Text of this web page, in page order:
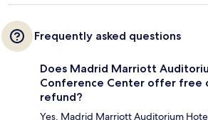
Frequently asked questions
Does Madrid Marriott
Conference Center offer free
refund?
Yes, Madrid Marriott Auditorium